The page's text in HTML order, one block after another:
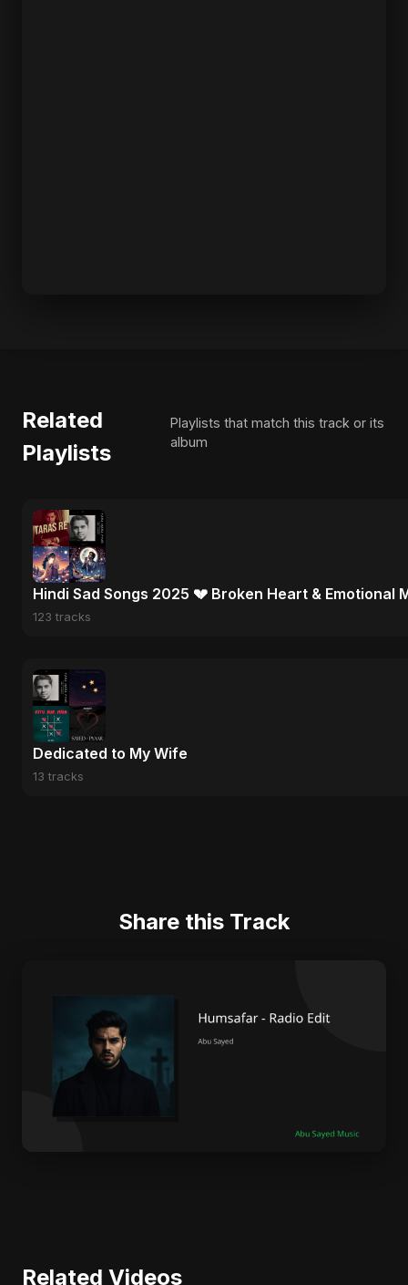
Related
Playlists
Playlists that match this track or its
album
Hindi Sad Songs 2025 💔 Broken Heart & Emotional
123 tracks
Dedicated to My Wife
13 tracks
Share this Track
Related Videos